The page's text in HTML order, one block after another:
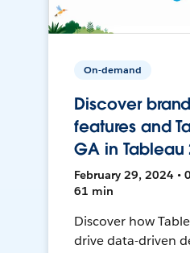
On-demand
Discover
features and
GA in Tableau
February 29, 2024 •
61 min
Discover how
drive data-driven